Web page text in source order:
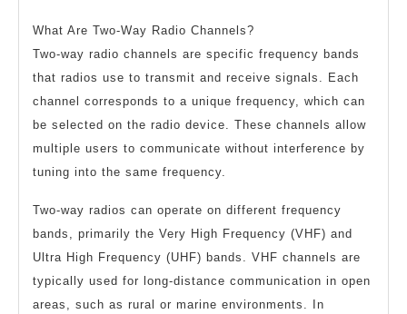
What Are Two-Way Radio Channels?
Two-way radio channels are specific frequency bands
that radios use to transmit and receive signals. Each
channel corresponds to a unique frequency, which can
be selected on the radio device. These channels allow
multiple users to communicate without interference by
tuning into the same frequency.
Two-way radios can operate on different frequency
bands, primarily the Very High Frequency (VHF) and
Ultra High Frequency (UHF) bands. VHF channels are
typically used for long-distance communication in open
areas, such as rural or marine environments. In